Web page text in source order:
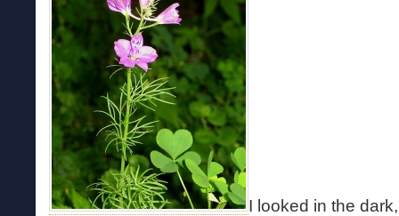
I looked in the